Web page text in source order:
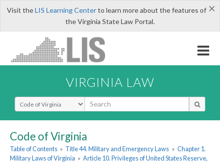
×
Visit theLIS Learning Centerto learn more about the features of
the Virginia State Law Portal.
VIRGINIA LAW
Select Search Type
Code of Virginia
Table of Contents » Title 44. Military and Emergency Laws » Chapter 1.
Military Laws of Virginia » Article 10. Privileges of United States Reserve,